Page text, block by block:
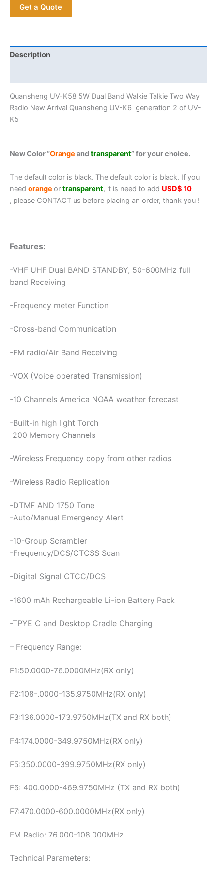
generation
UV-
Air
Band
Portable
Get a Quote
Description
Quansheng UV-K58 5W Dual Band Walkie Talkie Two Way
Radio New Arrival Quansheng UV-K6 generation 2 of UV-
K5
New Color “Orange andtransparent” for your choice.
The default color is black. The default color is black. If you
need orange or transparent, it is need to add USD$ 10
, please CONTACT us before placing an order, thank you !
Features:
-VHF UHF Dual BAND STANDBY, 50-600MHz full
band Receiving
-Frequency meter Function
-Cross-band Communication
-FM radio/Air Band Receiving
-VOX (Voice operated Transmission)
-10 Channels America NOAA weather forecast
-Built-in high light Torch
-200 Memory Channels
-Wireless Frequency copy from other radios
-Wireless Radio Replication
-DTMF AND 1750 Tone
-Auto/Manual Emergency Alert
-10-Group Scrambler
-Frequency/DCS/CTCSS Scan
-Digital Signal CTCC/DCS
-1600 mAh Rechargeable Li-ion Battery Pack
-TPYE C and Desktop Cradle Charging
– Frequency Range:
F1:50.0000-76.0000MHz(RX only)
F2:108-.0000-135.9750MHz(RX only)
F3:136.0000-173.9750MHz(TX and RX both)
F4:174.0000-349.9750MHz(RX only)
F5:350.0000-399.9750MHz(RX only)
F6: 400.0000-469.9750MHz (TX and RX both)
F7:470.0000-600.0000MHz(RX only)
FM Radio: 76.000-108.000MHz
Technical Parameters: